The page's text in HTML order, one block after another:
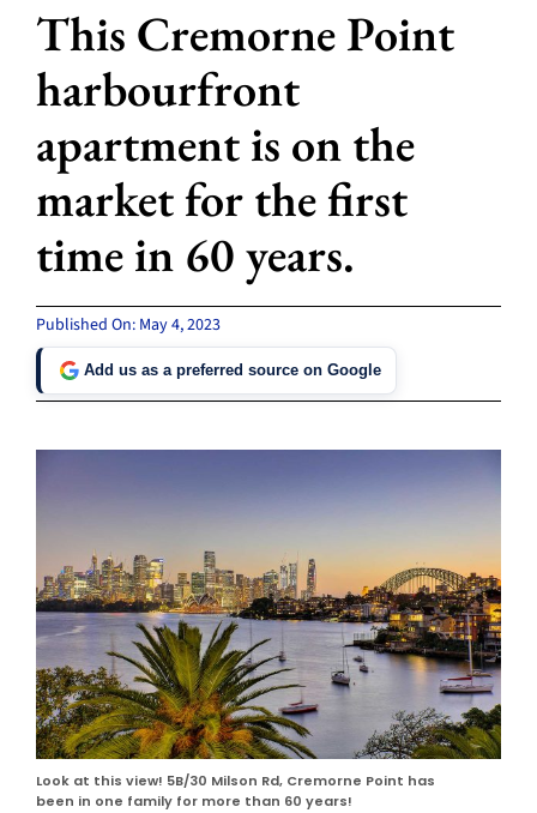
This Cremorne Point
harbourfront
apartment is on the
market for the first
time in 60 years.
Published On: May 4, 2023
Add us as a preferred source on Google
Look at this view! 5B/30 Milson Rd, Cremorne Point has
been in one family for more than 60 years!